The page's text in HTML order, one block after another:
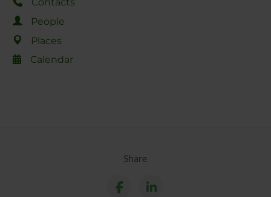
Contacts
People
Places
Calendar
Share